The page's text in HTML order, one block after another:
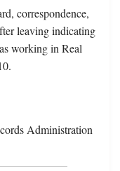
correspondence,
leaving indicating
working in Real
Administration